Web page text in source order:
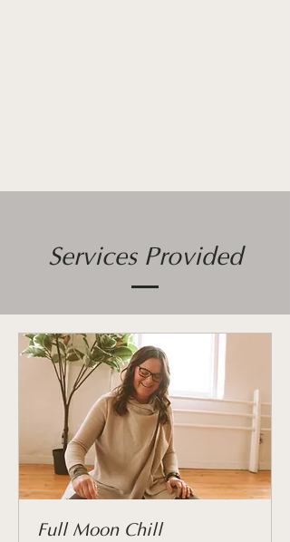
Services Provided
Full Moon Chill